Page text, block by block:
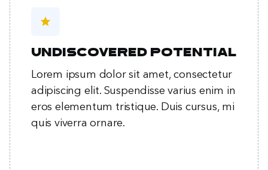
star
Undiscovered potential
Lorem ipsum dolor sit amet, consectetur
adipiscing elit. Suspendisse varius enim in
eros elementum tristique. Duis cursus, mi
quis viverra ornare.